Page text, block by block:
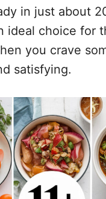
in just about
ideal choice for
you crave
satisfying.